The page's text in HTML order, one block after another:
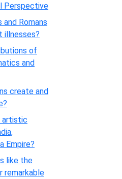
Perspective
Romans
illnesses?
of
and
create and
artistic
Empire?
like the
remarkable